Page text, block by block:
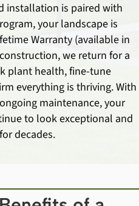
installation is paired with
your landscape is
Warranty (available in
we return for a
plant health, fine-tune
everything is thriving. With
maintenance, your
to look exceptional and
decades.